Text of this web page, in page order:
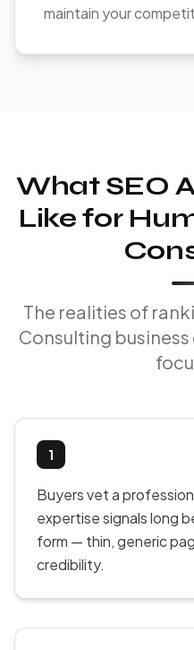
maintain your
What SEO
Like for
The realities of
Consulting
1
Buyers vet a
expertise signals long
form — thin, generic
credibility.